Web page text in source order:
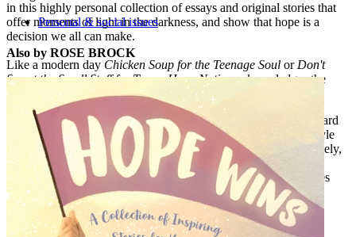
in this highly personal collection of essays and original stories that
offer moments of light in the darkness, and show that hope is a
decision we all can make.
Like a modern day Chicken Soup for the Teenage Soul or Don't
Sweat the Small Stuff for Teens,Hope Nationacknowledges the
pain and offers words of encouragement.
Authors include: Atia Abawi, Renee Ahdieh, Libba Bray, Howard
Bryant, Ally Carter, Ally Condie, Christina Diaz Gonzales, Gayle
Forman, Romina Garber, I. W. Gregario, Kate Hart, Bendan Kiely,
David Levithan, Alex London, Marie Lu, Julie Murphy, Jason
Reynolds, Aisha Saeed, Nic Stone, Angie Thomas, Jenny Torres
Sanchez, Jeff Zentner, and Nicola Yoon.
Hope Nation:
Personal & social issues
Also by ROSE BROCK